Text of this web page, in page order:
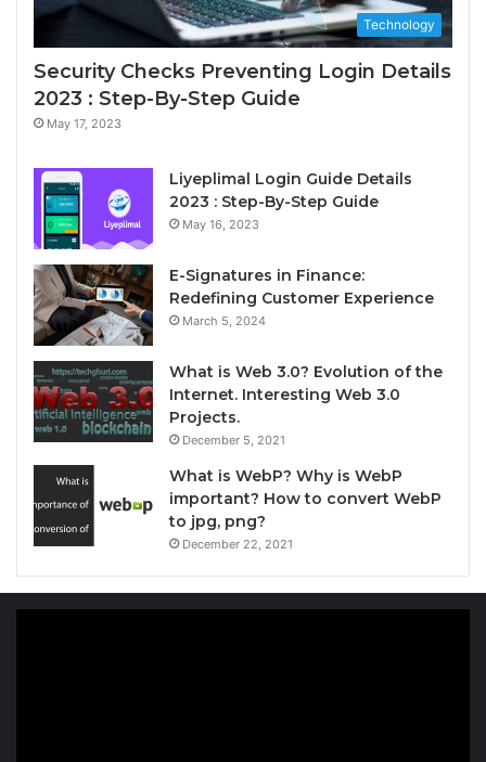
Technology
Security Checks Preventing Login Details
2023 : Step-By-Step Guide
May 17, 2023
Liyeplimal Login Guide Details
2023 : Step-By-Step Guide
May 16, 2023
E-Signatures in Finance:
Redefining Customer Experience
March 5, 2024
What is Web 3.0? Evolution of the
Internet. Interesting Web 3.0
Projects.
December 5, 2021
What is WebP? Why is WebP
important? How to convert WebP
to jpg, png?
December 22, 2021